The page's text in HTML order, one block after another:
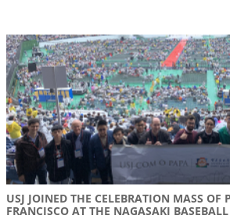
USJ JOINED THE CELEBRATION MASS OF
FRANCISCO AT THE NAGASAKI